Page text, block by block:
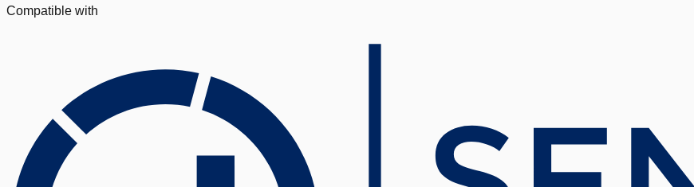
Compatible with